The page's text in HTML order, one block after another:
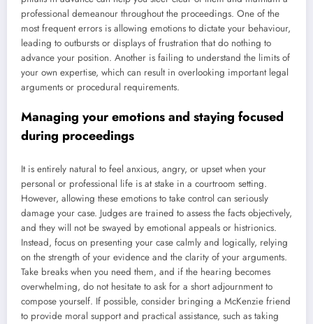
professional demeanour throughout the proceedings. One of the
most frequent errors is allowing emotions to dictate your behaviour,
leading to outbursts or displays of frustration that do nothing to
advance your position. Another is failing to understand the limits of
your own expertise, which can result in overlooking important legal
arguments or procedural requirements.
Managing your emotions and staying focused
during proceedings
It is entirely natural to feel anxious, angry, or upset when your
personal or professional life is at stake in a courtroom setting.
However, allowing these emotions to take control can seriously
damage your case. Judges are trained to assess the facts objectively,
and they will not be swayed by emotional appeals or histrionics.
Instead, focus on presenting your case calmly and logically, relying
on the strength of your evidence and the clarity of your arguments.
Take breaks when you need them, and if the hearing becomes
overwhelming, do not hesitate to ask for a short adjournment to
compose yourself. If possible, consider bringing a McKenzie friend
to provide moral support and practical assistance, such as taking